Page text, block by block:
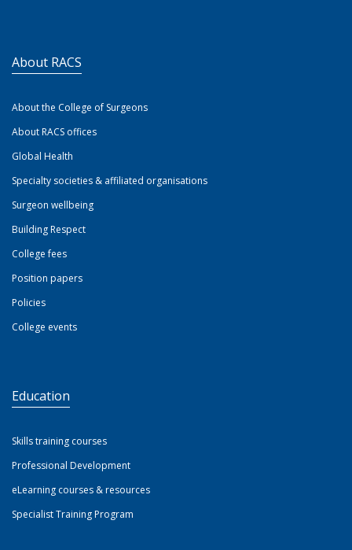
About RACS
About the College of Surgeons
About RACS offices
Global Health
Specialty societies & affiliated organisations
Surgeon wellbeing
Building Respect
College fees
Position papers
Policies
College events
Education
Skills training courses
Professional Development
eLearning courses & resources
Specialist Training Program